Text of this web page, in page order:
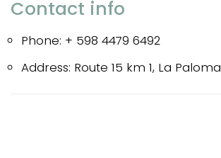
Contact info
Phone: + 598 4479 6492
Address: Route 15 km 1, La Paloma